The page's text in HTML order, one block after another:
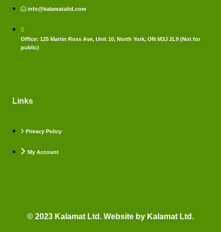
info@kalamataltd.com
Office: 125 Martin Ross Ave, Unit 10, North York, ON M3J 2L9 (Not for
public)
Links
Privacy Policy
My Account
© 2023 Kalamat Ltd. Website by Kalamat Ltd.